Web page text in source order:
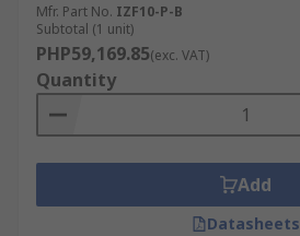
Mfr. Part No. IZF10-P-B
Subtotal (1 unit)
PHP59,169.85(exc. VAT)
Quantity
Add
Datasheets